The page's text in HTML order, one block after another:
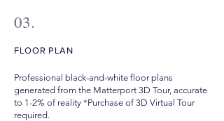
03.
FLOOR PLAN
Professional black-and-white floor plans
generated from the Matterport 3D Tour, accurate
to 1-2% of reality *Purchase of 3D Virtual Tour
required.